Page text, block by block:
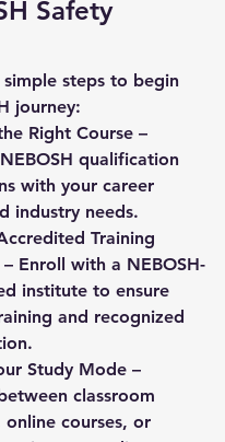
Safety
steps to begin
journey:
Right Course –
qualification
with your career
industry needs.
Training
– Enroll with a NEBOSH-
institute to ensure
and recognized
Study Mode –
classroom
online courses, or